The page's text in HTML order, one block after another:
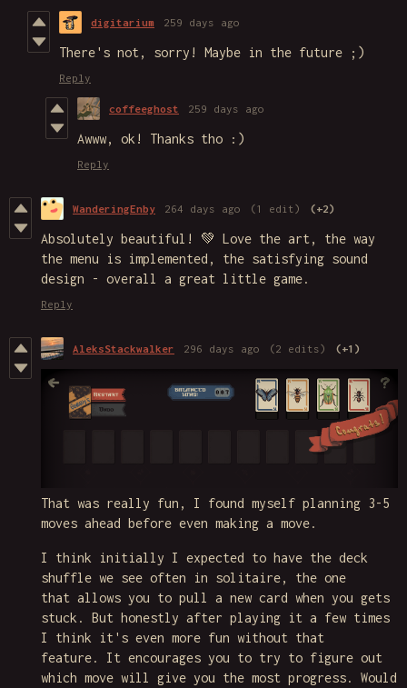
digitarium 259 days ago
There's not, sorry! Maybe in the future ;)
Reply
coffeeghost 259 days ago
Awww, ok! Thanks tho :)
Reply
WanderingEnby 264 days ago (1 edit) (+2)
Absolutely beautiful! 💚 Love the art, the way
the menu is implemented, the satisfying sound
design - overall a great little game.
Reply
AleksStackwalker 296 days ago (2 edits) (+1)
That was really fun, I found myself planning 3-5
moves ahead before even making a move.
I think initially I expected to have the deck
shuffle we see often in solitaire, the one
that allows you to pull a new card when you gets
stuck. But honestly after playing it a few times
I think it's even more fun without that
feature. It encourages you to try to figure out
which move will give you the most progress. Would